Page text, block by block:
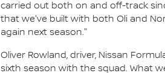
carried out both on and off-track
that we've built with both Oli and
again next season."
Oliver Rowland, driver, Nissan
sixth season with the squad. What